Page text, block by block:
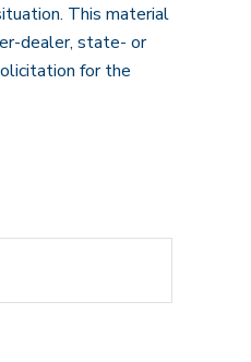
This material
dealer, state- or
for the